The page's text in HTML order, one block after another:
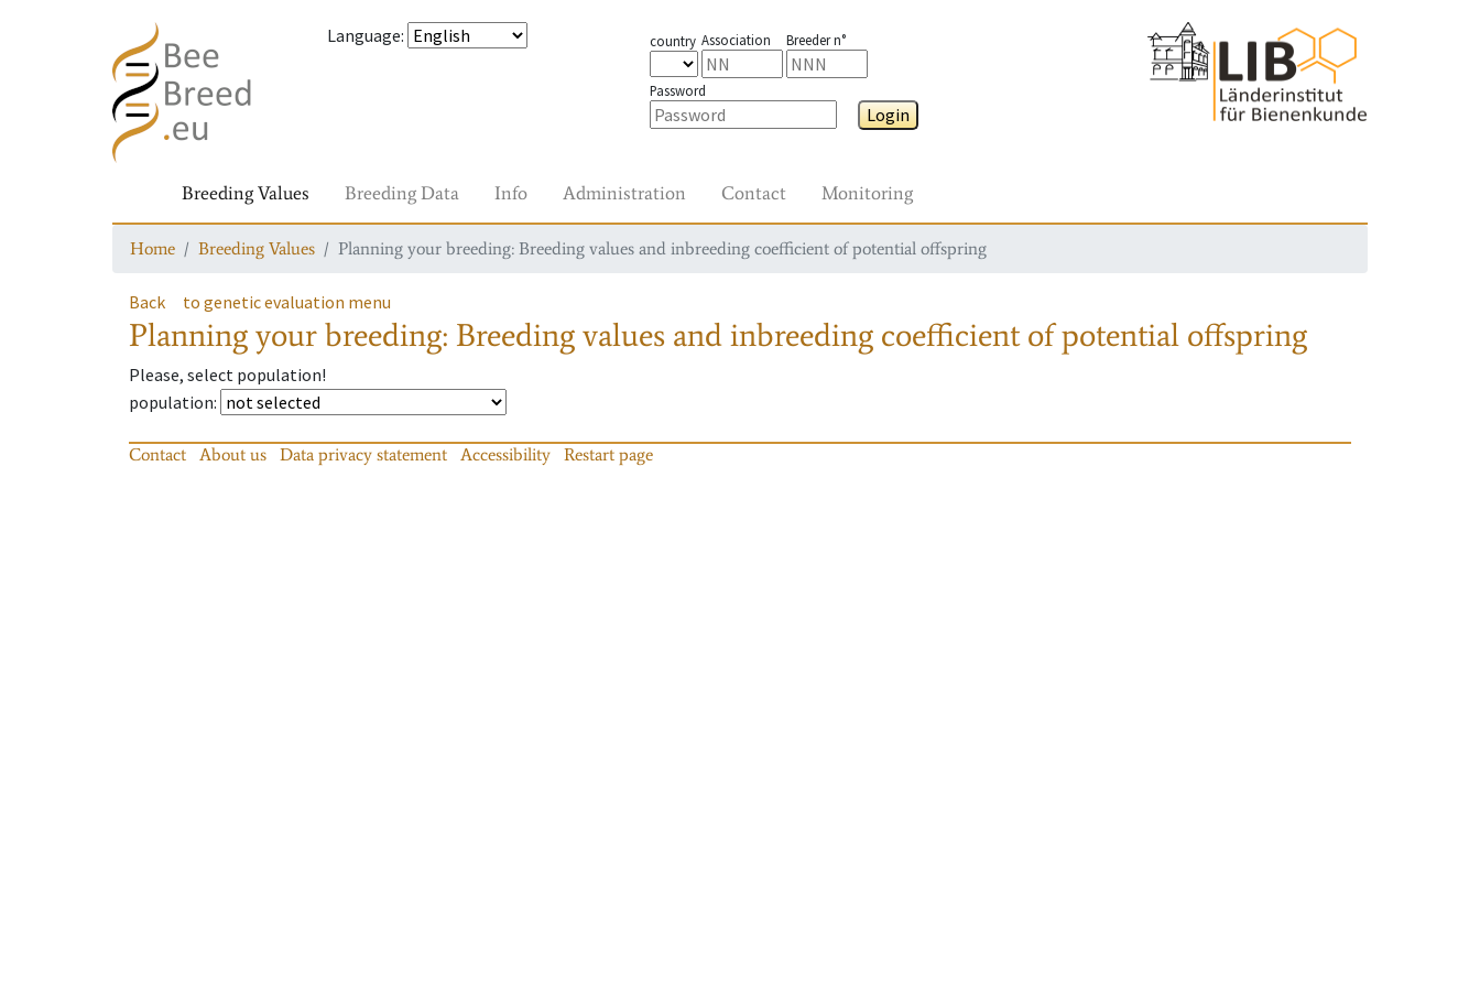
Language: country Association Breeder n°
Password
Login
Breeding Values Breeding Data Info Administration Contact Monitoring
Home Breeding Values Planning your breeding: Breeding values and inbreeding coefficient of potential offspring
Back to genetic evaluation menu
Planning your breeding: Breeding values and inbreeding coefficient of potential offspring
Please, select population!
population:
Contact About us Data privacy statement Accessibility Restart page